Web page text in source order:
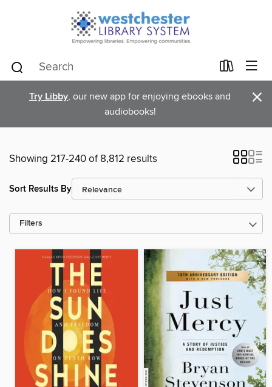
Try Libby, our new app for enjoying ebooks and
audiobooks!
×
Showing 217-240 of 8,812 results
Sort Results By
Filters